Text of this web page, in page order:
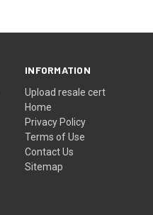
INFORMATION
Upload resale cert
Home
Privacy Policy
Terms of Use
Contact Us
Sitemap